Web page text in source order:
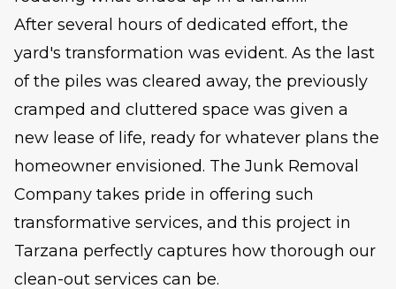
After several hours of dedicated effort, the
yard's transformation was evident. As the last
of the piles was cleared away, the previously
cramped and cluttered space was given a
new lease of life, ready for whatever plans the
homeowner envisioned. The Junk Removal
Company takes pride in offering such
transformative services, and this project in
Tarzana perfectly captures how thorough our
clean-out services can be.